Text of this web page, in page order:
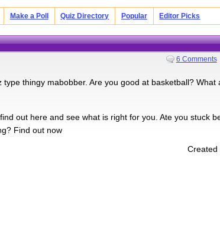
Make a Poll Quiz Directory Popular Editor Picks
6 Comments
thingy mabobber. Are you good at basketball? What
out here and see what is right for you. Ate you stuck
Find out now
Created